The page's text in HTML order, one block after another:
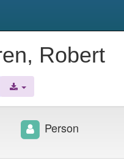
Robert
Person